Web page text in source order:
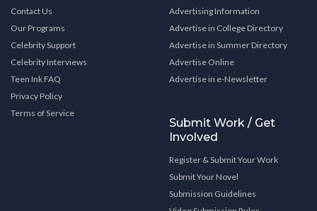
Contact Us
Our Programs
Celebrity Support
Celebrity Interviews
Teen Ink FAQ
Privacy Policy
Terms of Service
Advertising Information
Advertise in College Directory
Advertise in Summer Directory
Advertise Online
Advertise in e-Newsletter
Submit Work / Get
Involved
Register & Submit Your Work
Submit Your Novel
Submission Guidelines